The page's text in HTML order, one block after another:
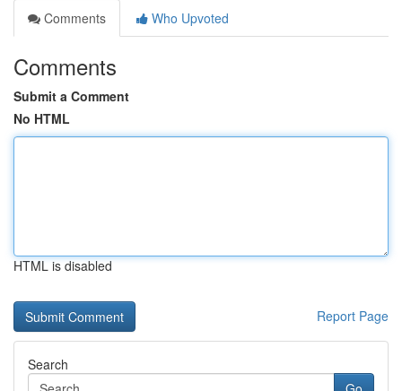
Comments
Who Upvoted
Comments
Submit a Comment
No HTML
HTML is disabled
Report Page
Search